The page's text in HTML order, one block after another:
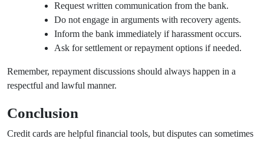
Request written communication from the bank.
Do not engage in arguments with recovery agents.
Inform the bank immediately if harassment occurs.
Ask for settlement or repayment options if needed.
Remember, repayment discussions should always happen in a
respectful and lawful manner.
Conclusion
Credit cards are helpful financial tools, but disputes can sometimes